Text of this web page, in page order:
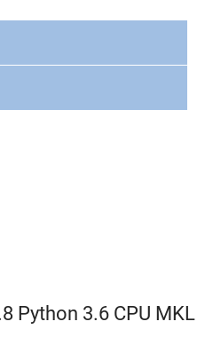
Python 3.6 CPU MKL